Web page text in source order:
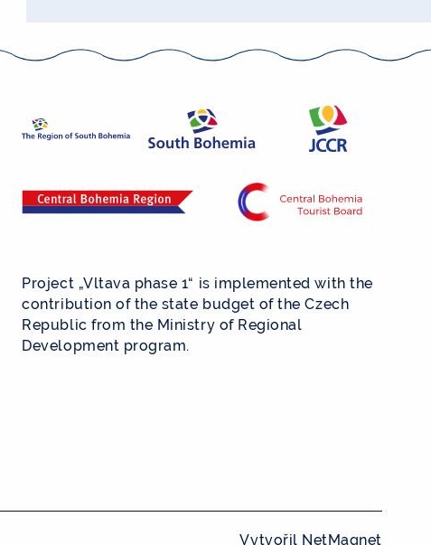
Project „Vltava phase 1“ is implemented with the
contribution of the state budget of the Czech
Republic from the Ministry of Regional
Development program.
Vytvořil NetMagnet